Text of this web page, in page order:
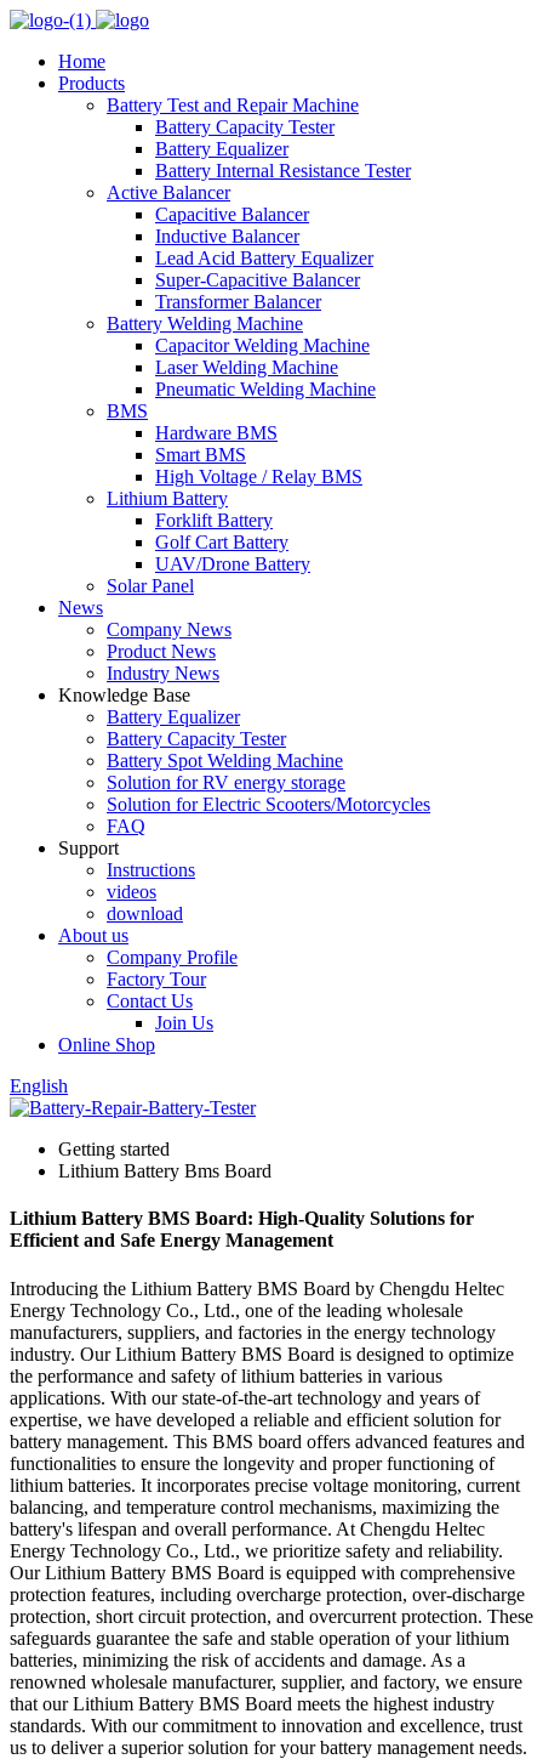
Home
Products
Battery Test and Repair Machine
Battery Capacity Tester
Battery Equalizer
Battery Internal Resistance Tester
Active Balancer
Capacitive Balancer
Inductive Balancer
Lead Acid Battery Equalizer
Super-Capacitive Balancer
Transformer Balancer
Battery Welding Machine
Capacitor Welding Machine
Laser Welding Machine
Pneumatic Welding Machine
BMS
Hardware BMS
Smart BMS
High Voltage / Relay BMS
Lithium Battery
Forklift Battery
Golf Cart Battery
UAV/Drone Battery
Solar Panel
News
Company News
Product News
Industry News
Knowledge Base
Battery Equalizer
Battery Capacity Tester
Battery Spot Welding Machine
Solution for RV energy storage
Solution for Electric Scooters/Motorcycles
FAQ
Support
Instructions
videos
download
About us
Company Profile
Factory Tour
Contact Us
Join Us
Online Shop
English
Getting started
Lithium Battery Bms Board
Lithium Battery BMS Board: High-Quality Solutions for
Efficient and Safe Energy Management
Introducing the Lithium Battery BMS Board by Chengdu Heltec
Energy Technology Co., Ltd., one of the leading wholesale
manufacturers, suppliers, and factories in the energy technology
industry. Our Lithium Battery BMS Board is designed to optimize
the performance and safety of lithium batteries in various
applications. With our state-of-the-art technology and years of
expertise, we have developed a reliable and efficient solution for
battery management. This BMS board offers advanced features and
functionalities to ensure the longevity and proper functioning of
lithium batteries. It incorporates precise voltage monitoring, current
balancing, and temperature control mechanisms, maximizing the
battery's lifespan and overall performance. At Chengdu Heltec
Energy Technology Co., Ltd., we prioritize safety and reliability.
Our Lithium Battery BMS Board is equipped with comprehensive
protection features, including overcharge protection, over-discharge
protection, short circuit protection, and overcurrent protection. These
safeguards guarantee the safe and stable operation of your lithium
batteries, minimizing the risk of accidents and damage. As a
renowned wholesale manufacturer, supplier, and factory, we ensure
that our Lithium Battery BMS Board meets the highest industry
standards. With our commitment to innovation and excellence, trust
us to deliver a superior solution for your battery management needs.